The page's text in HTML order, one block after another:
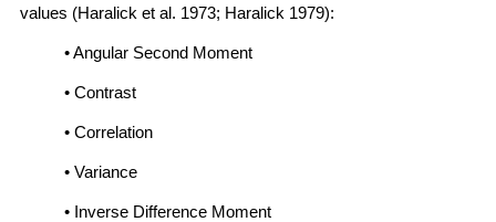
values (Haralick et al. 1973; Haralick 1979):
• Angular Second Moment
• Contrast
• Correlation
• Variance
• Inverse Difference Moment